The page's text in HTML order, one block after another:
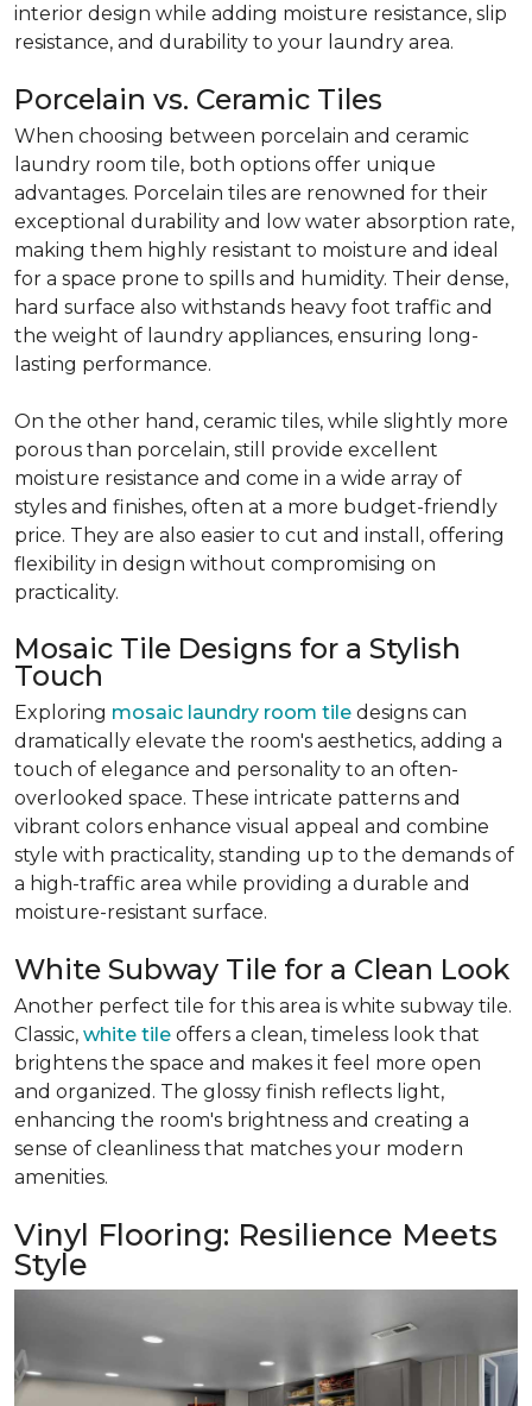
interior design while adding moisture resistance, slip
resistance, and durability to your laundry area.
Porcelain vs. Ceramic Tiles
When choosing between porcelain and ceramic
laundry room tile, both options offer unique
advantages. Porcelain tiles are renowned for their
exceptional durability and low water absorption rate,
making them highly resistant to moisture and ideal
for a space prone to spills and humidity. Their dense,
hard surface also withstands heavy foot traffic and
the weight of laundry appliances, ensuring long-
lasting performance.
On the other hand, ceramic tiles, while slightly more
porous than porcelain, still provide excellent
moisture resistance and come in a wide array of
styles and finishes, often at a more budget-friendly
price. They are also easier to cut and install, offering
flexibility in design without compromising on
practicality.
Mosaic Tile Designs for a Stylish
Touch
Exploring mosaic laundry room tile designs can
dramatically elevate the room's aesthetics, adding a
touch of elegance and personality to an often-
overlooked space. These intricate patterns and
vibrant colors enhance visual appeal and combine
style with practicality, standing up to the demands of
a high-traffic area while providing a durable and
moisture-resistant surface.
White Subway Tile for a Clean Look
Another perfect tile for this area is white subway tile.
Classic, white tile offers a clean, timeless look that
brightens the space and makes it feel more open
and organized. The glossy finish reflects light,
enhancing the room's brightness and creating a
sense of cleanliness that matches your modern
amenities.
Vinyl Flooring: Resilience Meets
Style